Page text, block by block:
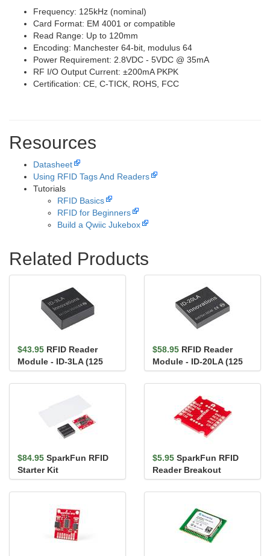
Frequency: 125kHz (nominal)
Card Format: EM 4001 or compatible
Read Range: Up to 120mm
Encoding: Manchester 64-bit, modulus 64
Power Requirement: 2.8VDC - 5VDC @ 35mA
RF I/O Output Current: ±200mA PKPK
Certification: CE, C-TICK, ROHS, FCC
Resources
Datasheet
Using RFID Tags And Readers
Tutorials
RFID Basics
RFID for Beginners
Build a Qwiic Jukebox
Related Products
$43.95 RFID Reader
Module - ID-3LA (125
kHz)
$58.95 RFID Reader
Module - ID-20LA (125
kHz)
$84.95 SparkFun RFID
Starter Kit
$5.95 SparkFun RFID
Reader Breakout